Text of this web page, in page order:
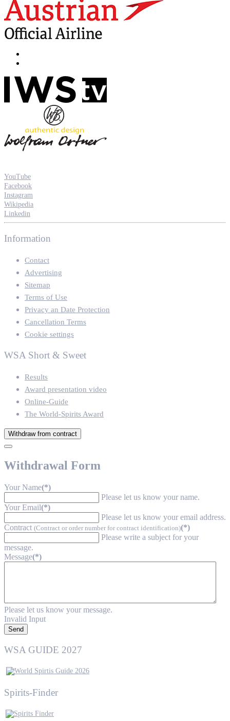
YouTube
Facebook
Instagram
Wikipedia
Linkedin
Information
Contact
Advertising
Sitemap
Terms of Use
Privacy an Date Protection
Cancellation Terms
Cookie settings
WSA Short & Sweet
Results
Award presentation video
Online-Guide
The World-Spirits Award
Withdraw from contract
Withdrawal Form
Your Name(*)
Please let us know your name.
Your Email(*)
Please let us know your email address.
Contract (Contract or order number for contract identification)(*)
Please write a subject for your
message.
Message(*)
Please let us know your message.
Invalid Input
Send
WSA GUIDE 2027
Spirits-Finder